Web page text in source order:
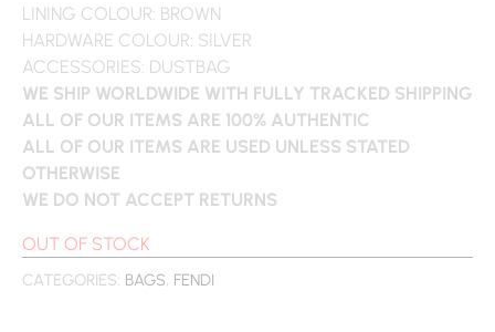
LINING COLOUR: BROWN
HARDWARE COLOUR: SILVER
ACCESSORIES: DUSTBAG
WE SHIP WORLDWIDE WITH FULLY TRACKED SHIPPING
ALL OF OUR ITEMS ARE 100% AUTHENTIC
ALL OF OUR ITEMS ARE USED UNLESS STATED
OTHERWISE
WE DO NOT ACCEPT RETURNS
OUT OF STOCK
CATEGORIES: BAGS, FENDI